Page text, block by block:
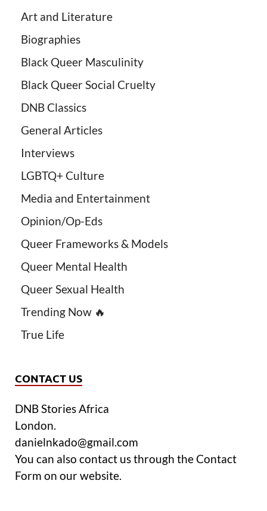
Art and Literature
Biographies
Black Queer Masculinity
Black Queer Social Cruelty
DNB Classics
General Articles
Interviews
LGBTQ+ Culture
Media and Entertainment
Opinion/Op-Eds
Queer Frameworks & Models
Queer Mental Health
Queer Sexual Health
Trending Now 🔥
True Life
CONTACT US
DNB Stories Africa
London.
danielnkado@gmail.com
You can also contact us through the Contact
Form on our website.